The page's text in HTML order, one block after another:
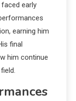
faced early
earning him
final
him continue